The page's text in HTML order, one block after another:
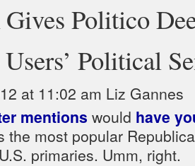
Gives Politico
Political
at 11:02 am Liz Gannes
mentions would have
the most popular
primaries. Umm, right.